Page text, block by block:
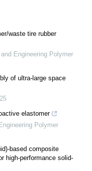
waste tire rubber
Engineering Polymer
of ultra-large space
elastomer
Polymer
based composite
high-performance solid-